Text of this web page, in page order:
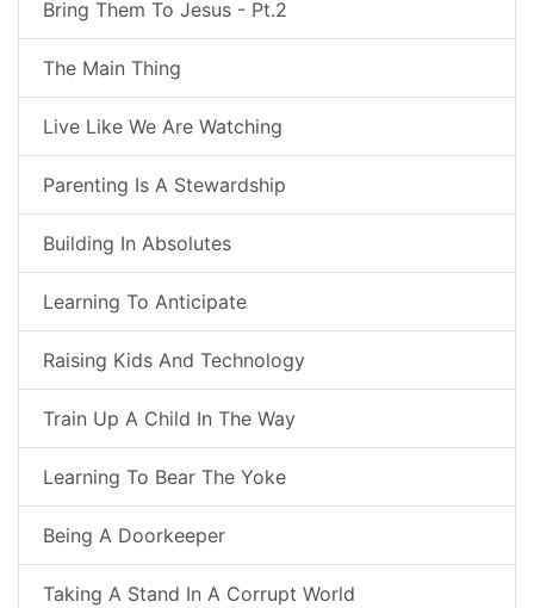
Bring Them To Jesus - Pt.2
The Main Thing
Live Like We Are Watching
Parenting Is A Stewardship
Building In Absolutes
Learning To Anticipate
Raising Kids And Technology
Train Up A Child In The Way
Learning To Bear The Yoke
Being A Doorkeeper
Taking A Stand In A Corrupt World